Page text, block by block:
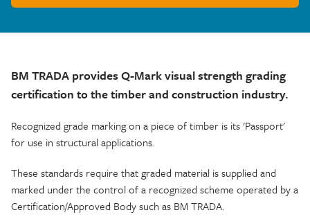
BM TRADA provides Q-Mark visual strength grading
certification to the timber and construction industry.
Recognized grade marking on a piece of timber is its 'Passport'
for use in structural applications.
These standards require that graded material is supplied and
marked under the control of a recognized scheme operated by a
Certification/Approved Body such as BM TRADA.